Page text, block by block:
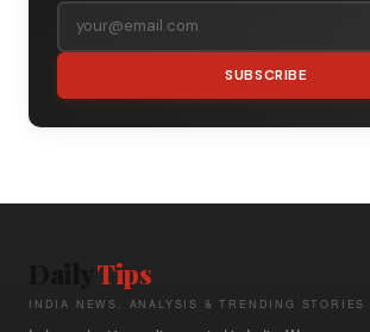
SUBSCRIBE
Tips
INDIA NEWS, ANALYSIS & TRENDING STORIES